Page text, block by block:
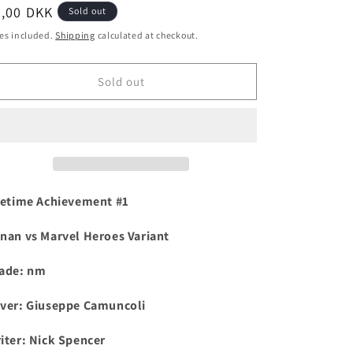
i
o
n
DKK Sold out
included.Shipping calculated at checkout.
Sold out
Achievement #1
vs Marvel Heroes Variant
nm
Giuseppe Camuncoli
Nick Spencer